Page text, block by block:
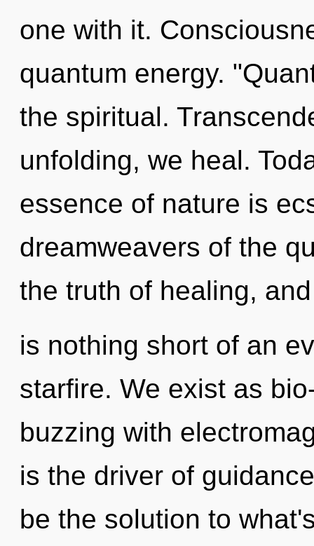
one with it.
quantum energy.
the spiritual.
unfolding, we heal.
essence of nature is
dreamweavers of the
the truth of healing,
is nothing short of an
starfire. We exist as
buzzing with
is the driver of
be the solution to